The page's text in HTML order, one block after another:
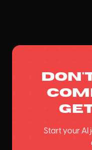
Start your AI